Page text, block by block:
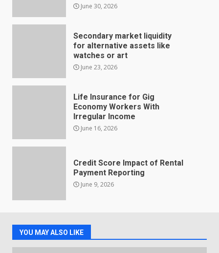
June 30, 2026
Secondary market liquidity
for alternative assets like
watches or art
June 23, 2026
Life Insurance for Gig
Economy Workers With
Irregular Income
June 16, 2026
Credit Score Impact of Rental
Payment Reporting
June 9, 2026
YOU MAY ALSO LIKE